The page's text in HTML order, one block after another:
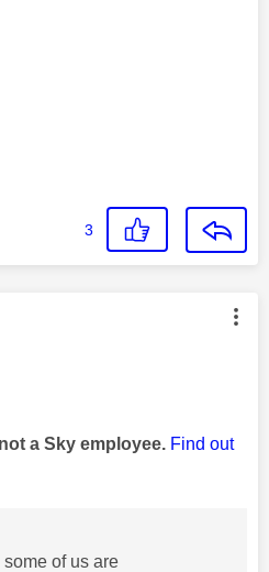
3
was authored by:
a Sky employee. Find out
of us are